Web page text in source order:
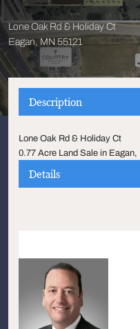
Lone Oak Rd & Holiday Ct
Eagan, MN 55121
Description
Lone Oak Rd & Holiday Ct
0.77 Acre Land Sale in Eagan,
Details